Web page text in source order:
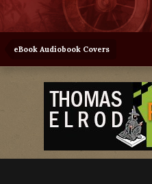
eBook Audiobook Covers